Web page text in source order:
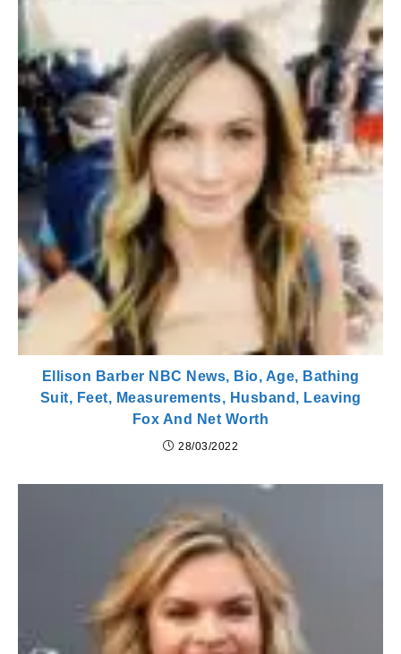
Ellison Barber NBC News, Bio, Age, Bathing
Suit, Feet, Measurements, Husband, Leaving
Fox And Net Worth
28/03/2022